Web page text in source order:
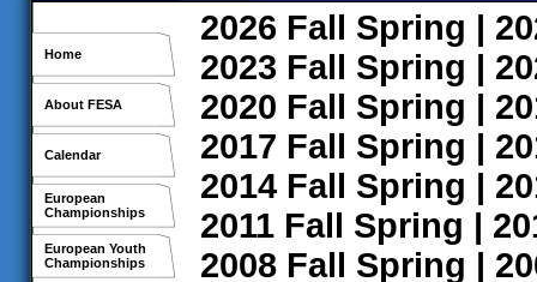
Home
About FESA
Calendar
European
Championships
European Youth
Championships
2026 Fall Spring |
2023 Fall Spring |
2020 Fall Spring |
2017 Fall Spring |
2014 Fall Spring |
2011 Fall Spring |
2008 Fall Spring |